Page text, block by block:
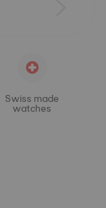
Swiss made
watches